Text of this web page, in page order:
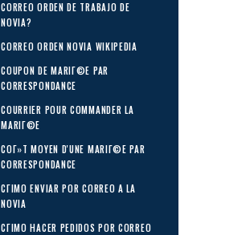
CORREO ORDEN DE TRABAJO DE
NOVIA?
CORREO ORDEN NOVIA WIKIPEDIA
COUPON DE MARIГ©E PAR
CORRESPONDANCE
COURRIER POUR COMMANDER LA
MARIГ©E
COГ»T MOYEN D'UNE MARIГ©E PAR
CORRESPONDANCE
CГІMO ENVIAR POR CORREO A LA
NOVIA
CГІMO HACER PEDIDOS POR CORREO